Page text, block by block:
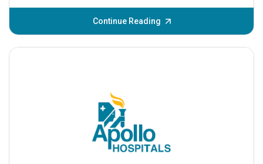
Continue Reading